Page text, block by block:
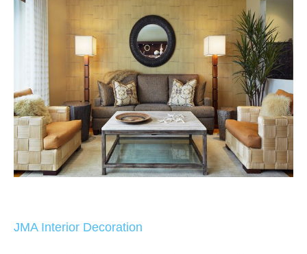
JMA Interior Decoration